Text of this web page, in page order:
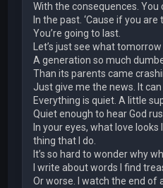
With the consequences. You
In the past. ‘Cause if you are
You’re going to last.
Let’s just see what
A generation so much
Than its parents came
Just give me the news. It can
Everything is quiet. A little
Quiet enough to hear God
In your eyes, what love looks
thing that I do.
It’s so hard to wonder why
I write about words I find
Or worse. I watch the end of